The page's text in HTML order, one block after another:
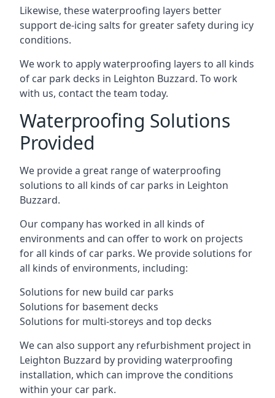
Likewise, these waterproofing layers better
support de-icing salts for greater safety during icy
conditions.
We work to apply waterproofing layers to all kinds
of car park decks in Leighton Buzzard. To work
with us, contact the team today.
Waterproofing Solutions
Provided
We provide a great range of waterproofing
solutions to all kinds of car parks in Leighton
Buzzard.
Our company has worked in all kinds of
environments and can offer to work on projects
for all kinds of car parks. We provide solutions for
all kinds of environments, including:
Solutions for new build car parks
Solutions for basement decks
Solutions for multi-storeys and top decks
We can also support any refurbishment project in
Leighton Buzzard by providing waterproofing
installation, which can improve the conditions
within your car park.